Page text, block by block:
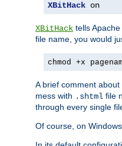
XBitHack on
XBitHack tells
file name, you would
chmod +x
A brief comment
mess with .shtml file
through every single
Of course, on